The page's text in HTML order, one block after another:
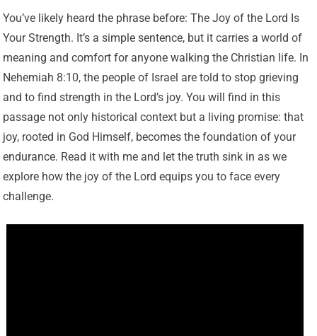
You’ve likely heard the phrase before: The Joy of the Lord Is
Your Strength. It’s a simple sentence, but it carries a world of
meaning and comfort for anyone walking the Christian life. In
Nehemiah 8:10, the people of Israel are told to stop grieving
and to find strength in the Lord’s joy. You will find in this
passage not only historical context but a living promise: that
joy, rooted in God Himself, becomes the foundation of your
endurance. Read it with me and let the truth sink in as we
explore how the joy of the Lord equips you to face every
challenge.